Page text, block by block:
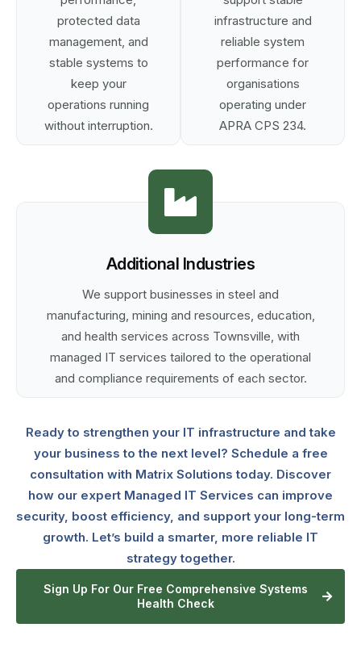
protected data
management, and
stable systems to
keep your
operations running
without interruption.
infrastructure and
reliable system
performance for
organisations
operating under
APRA CPS 234.
Additional Industries
We support businesses in steel and
manufacturing, mining and resources, education,
and health services across Townsville, with
managed IT services tailored to the operational
and compliance requirements of each sector.
Ready to strengthen your IT infrastructure and take
your business to the next level? Schedule a free
consultation with Matrix Solutions today. Discover
how our expert Managed IT Services can improve
security, boost efficiency, and support your long-term
growth. Let’s build a smarter, more reliable IT
strategy together.
Sign Up For Our Free Comprehensive Systems
Health Check